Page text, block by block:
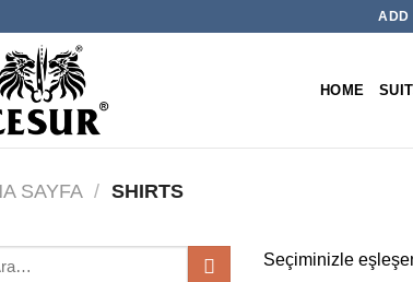
ADD
HOME
SAYFA / SHIRTS
Seçiminizle